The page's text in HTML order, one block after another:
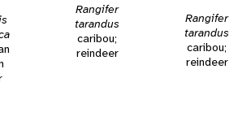
Rangifer
tarandus
caribou;
reindeer
Rangifer
tarandus
caribou;
reindeer